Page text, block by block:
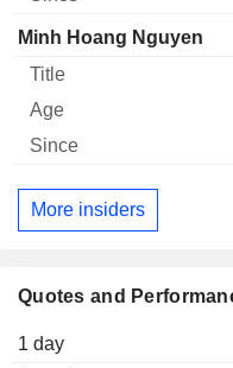
Quotes and
1 day
Minh Hoang Nguyen
More insiders